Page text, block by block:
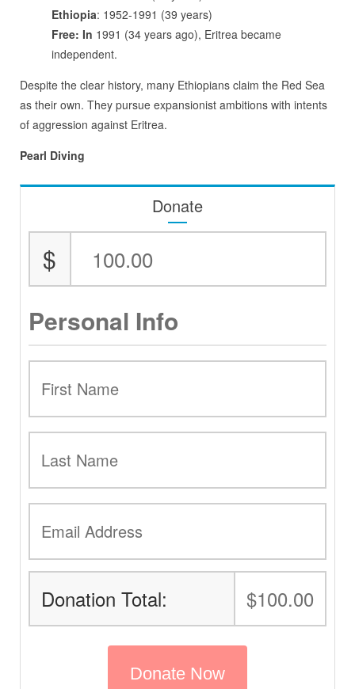
Ethiopia: 1952-1991 (39 years)
Free: In 1991 (34 years ago), Eritrea became
independent.
Despite the clear history, many Ethiopians claim the Red Sea
as their own. They pursue expansionist ambitions with intents
of aggression against Eritrea.
Pearl Diving
Donate
$
Personal Info
Donation Total: $100.00